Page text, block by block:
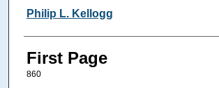
Authors
Philip L. Kellogg
First Page
860